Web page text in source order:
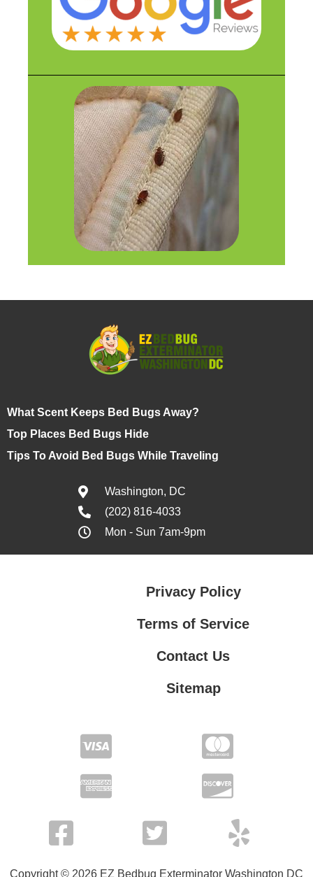
What Scent Keeps Bed Bugs Away?
Top Places Bed Bugs Hide
Tips To Avoid Bed Bugs While Traveling
Washington, DC
(202) 816-4033
Mon - Sun 7am-9pm
Privacy Policy
Terms of Service
Contact Us
Sitemap
Copyright © 2026 EZ Bedbug Exterminator Washington DC